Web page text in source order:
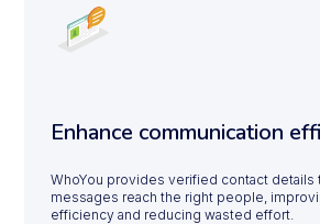
Enhance communication
WhoYou provides verified contact details
messages reach the right people,
efficiency and reducing wasted effort.